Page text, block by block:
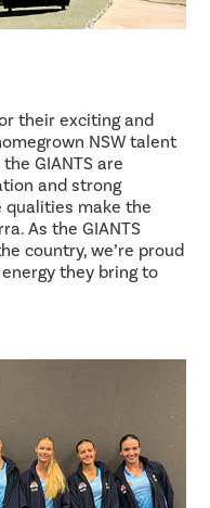
their exciting and
NSW talent
GIANTS are
and strong
qualities make the
As the GIANTS
country, we’re proud
they bring to